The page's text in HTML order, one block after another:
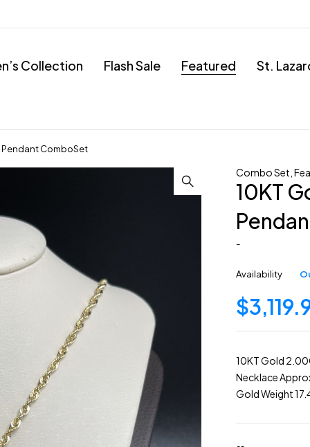
Collection Flash Sale Featured
St.
Pendant ComboSet
Combo Set ,
10KT
-
Availability
$
10KT Gold
Necklace
Gold Weight